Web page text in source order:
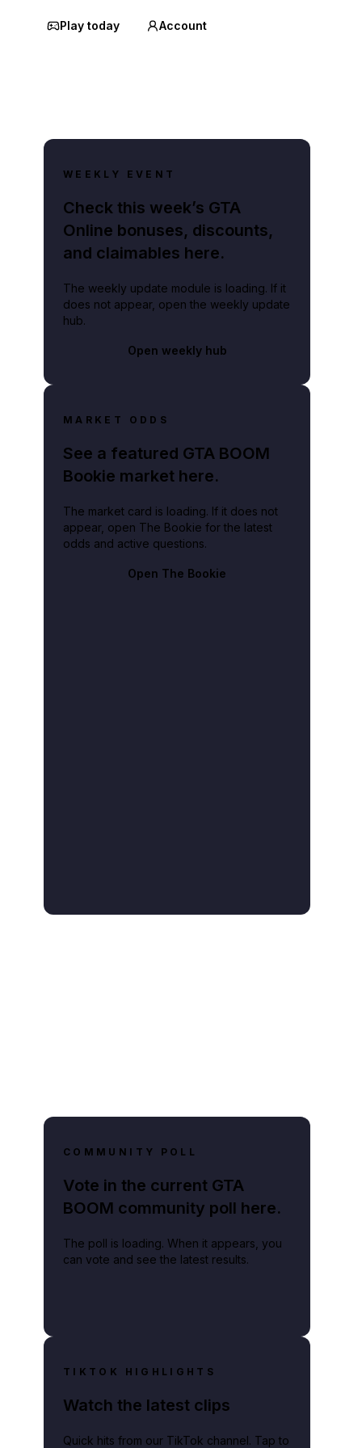
Play today Account
WEEKLY EVENT
Check this week’s GTA
Online bonuses, discounts,
and claimables here.
The weekly update module is loading. If it
does not appear, open the weekly update
hub.
Open weekly hub
MARKET ODDS
See a featured GTA BOOM
Bookie market here.
The market card is loading. If it does not
appear, open The Bookie for the latest
odds and active questions.
Open The Bookie
COMMUNITY POLL
Vote in the current GTA
BOOM community poll here.
The poll is loading. When it appears, you
can vote and see the latest results.
TIKTOK HIGHLIGHTS
Watch the latest clips
Quick hits from our TikTok channel. Tap to